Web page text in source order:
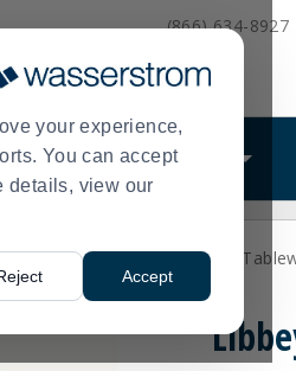
your experience,
You can accept
details, view our
Accept
(866) 634-8927
DEALS WHAT WE DO
> Libbey - formerly World